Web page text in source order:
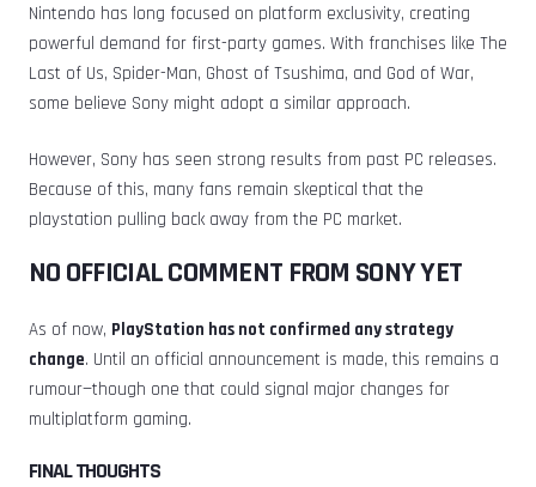
Nintendo has long focused on platform exclusivity, creating
powerful demand for first-party games. With franchises like The
Last of Us, Spider-Man, Ghost of Tsushima, and God of War,
some believe Sony might adopt a similar approach.
However, Sony has seen strong results from past PC releases.
Because of this, many fans remain skeptical that the
playstation pulling back away from the PC market.
NO OFFICIAL COMMENT FROM SONY YET
As of now, PlayStation has not confirmed any strategy
change. Until an official announcement is made, this remains a
rumour—though one that could signal major changes for
multiplatform gaming.
FINAL THOUGHTS